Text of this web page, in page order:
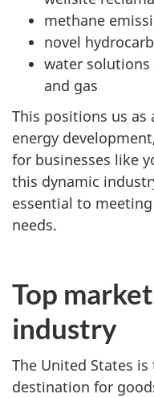
methane
novel
water
and gas
This positions us as
energy
for businesses like
this dynamic
essential to
needs.
Top
industry
The United States
destination for